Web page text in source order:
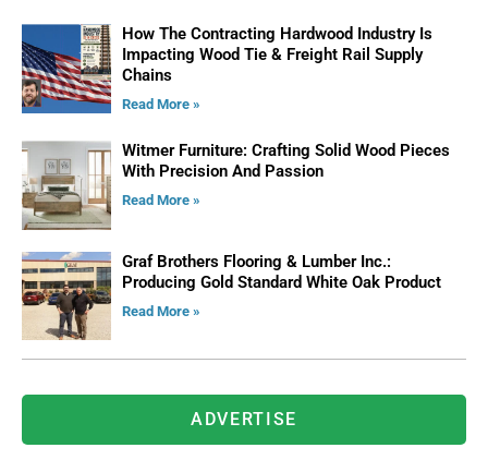
How The Contracting Hardwood Industry Is
Impacting Wood Tie & Freight Rail Supply
Chains
Read More »
Witmer Furniture: Crafting Solid Wood Pieces
With Precision And Passion
Read More »
Graf Brothers Flooring & Lumber Inc.:
Producing Gold Standard White Oak Product
Read More »
ADVERTISE